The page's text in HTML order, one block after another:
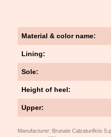
Material & color name:
Lining:
Sole:
Height of heel:
Upper:
Manufacturer: Brunate Calzaturificio